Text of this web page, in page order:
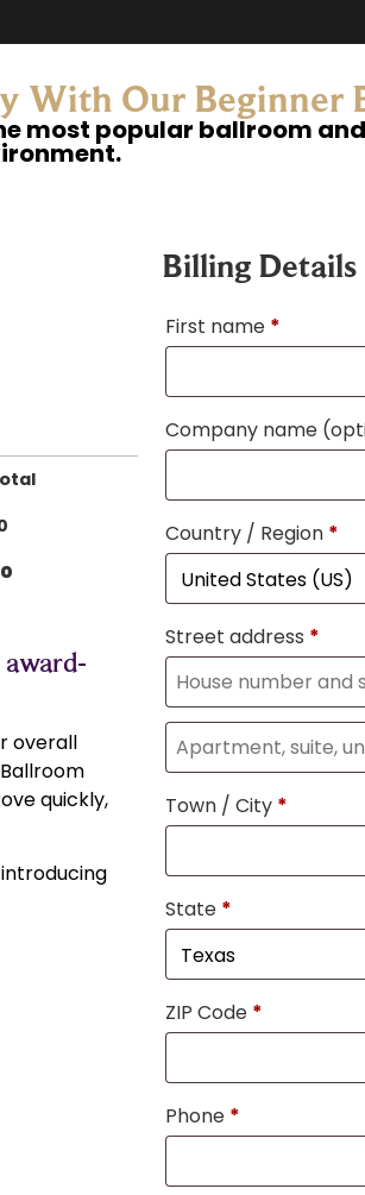
With Our Beginner
most popular ballroom
overall
quickly,
Billing Details
First name *
Company name
Country / Region *
Street address *
Town / City *
State *
ZIP Code *
Phone *